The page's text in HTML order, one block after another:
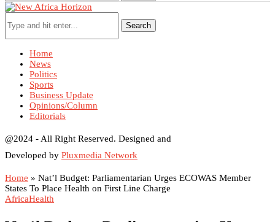
Search
Home
News
Politics
Sports
Business Update
Opinions/Column
Editorials
@2024 - All Right Reserved. Designed and
Developed by Pluxmedia Network
Home » Nat’l Budget: Parliamentarian Urges ECOWAS Member
States To Place Health on First Line Charge
AfricaHealth